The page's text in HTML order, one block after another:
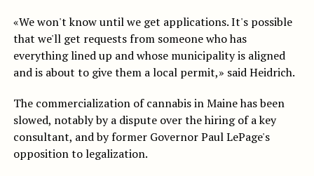
«We won't know until we get applications. It's possible
that we'll get requests from someone who has
everything lined up and whose municipality is aligned
and is about to give them a local permit,» said Heidrich.
The commercialization of cannabis in Maine has been
slowed, notably by a dispute over the hiring of a key
consultant, and by former Governor Paul LePage's
opposition to legalization.